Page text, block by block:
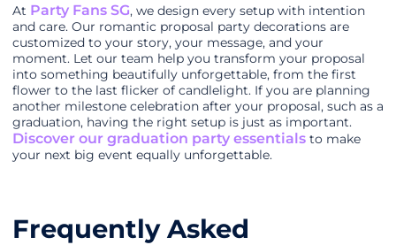
At Party Fans SG, we design every setup with intention
and care. Our romantic proposal party decorations are
customized to your story, your message, and your
moment. Let our team help you transform your proposal
into something beautifully unforgettable, from the first
flower to the last flicker of candlelight. If you are planning
another milestone celebration after your proposal, such as a
graduation, having the right setup is just as important.
Discover our graduation party essentials to make
your next big event equally unforgettable.
Frequently Asked